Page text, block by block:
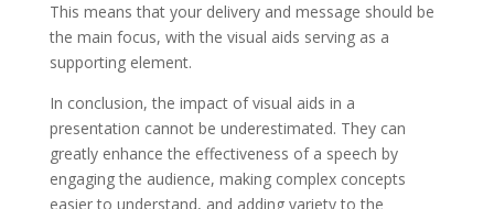
This means that your delivery and message should be
the main focus, with the visual aids serving as a
supporting element.
In conclusion, the impact of visual aids in a
presentation cannot be underestimated. They can
greatly enhance the effectiveness of a speech by
engaging the audience, making complex concepts
easier to understand, and adding variety to the